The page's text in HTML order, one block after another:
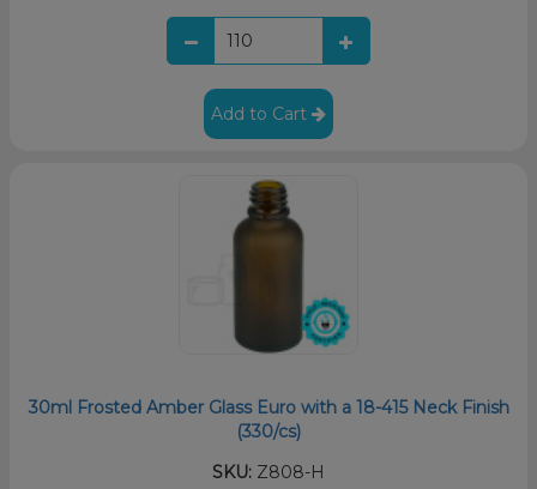
Add to Cart
30ml Frosted Amber Glass Euro with a 18-415 Neck Finish
(330/cs)
SKU: Z808-H